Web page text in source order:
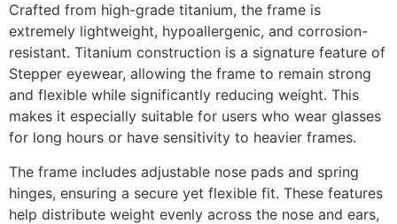
Crafted from high-grade titanium, the frame is
extremely lightweight, hypoallergenic, and corrosion-
resistant. Titanium construction is a signature feature of
Stepper eyewear, allowing the frame to remain strong
and flexible while significantly reducing weight. This
makes it especially suitable for users who wear glasses
for long hours or have sensitivity to heavier frames.
The frame includes adjustable nose pads and spring
hinges, ensuring a secure yet flexible fit. These features
help distribute weight evenly across the nose and ears,